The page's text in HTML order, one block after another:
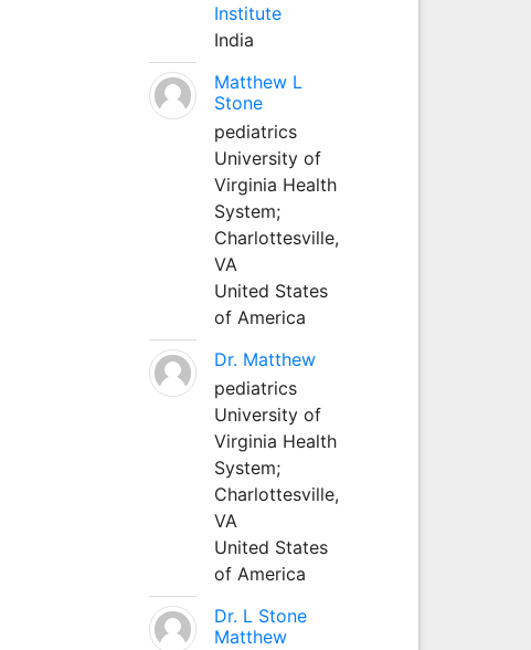
Institute
India
Matthew L
Stone
pediatrics
University of
Virginia Health
System;
Charlottesville,
VA
United States
of America
Dr. Matthew
pediatrics
University of
Virginia Health
System;
Charlottesville,
VA
United States
of America
Dr. L Stone
Matthew